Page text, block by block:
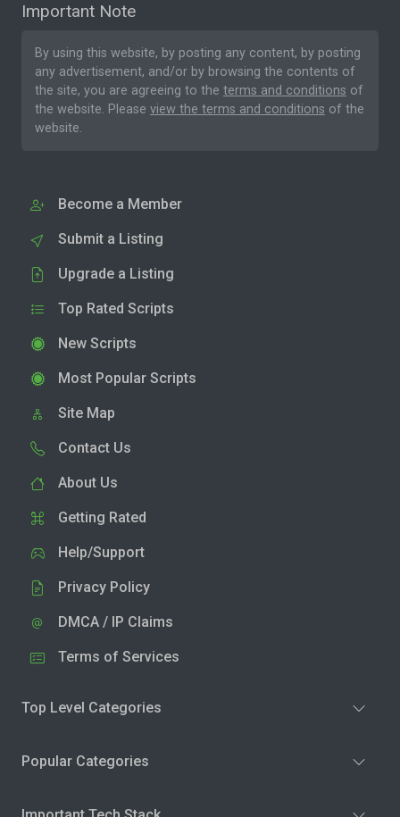
Important Note
By using this website, by posting any content, by posting
any advertisement, and/or by browsing the contents of
the site, you are agreeing to the terms and conditions of
the website. Please view the terms and conditions of the
website.
Become a Member
Submit a Listing
Upgrade a Listing
Top Rated Scripts
New Scripts
Most Popular Scripts
Site Map
Contact Us
About Us
Getting Rated
Help/Support
Privacy Policy
DMCA / IP Claims
Terms of Services
Top Level Categories
Popular Categories